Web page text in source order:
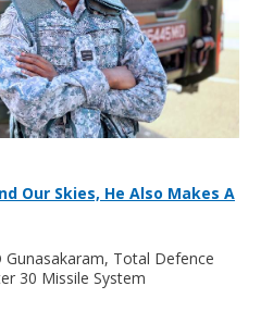
Our Skies, He Also Makes A
Gunasakaram, Total Defence
30 Missile System